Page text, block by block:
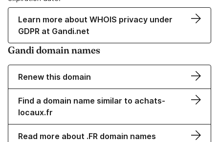
Learn more about WHOIS privacy under
GDPR at Gandi.net
Gandi domain names
Renew this domain
Find a domain name similar to achats-
locaux.fr
Read more about .FR domain names